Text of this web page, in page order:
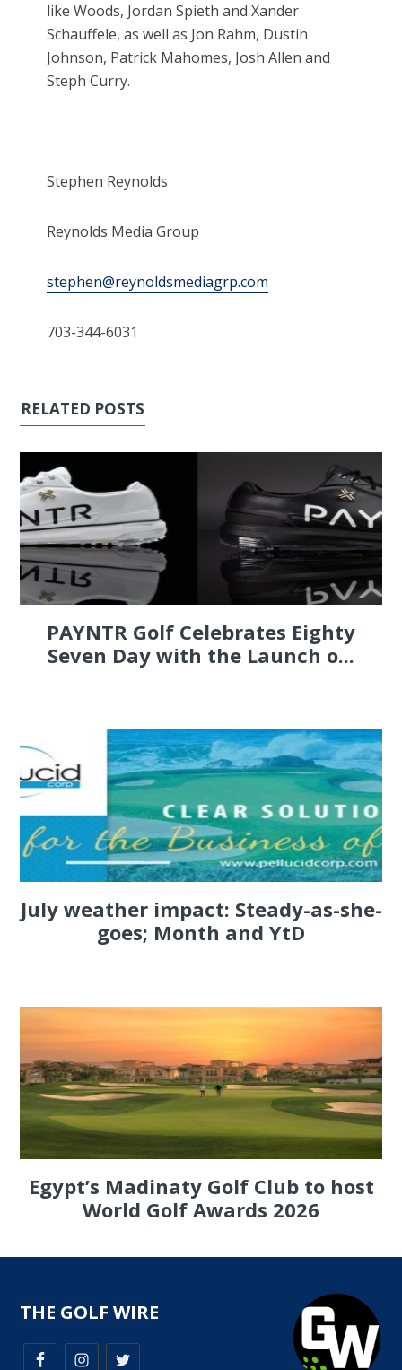
like Woods, Jordan Spieth and Xander
Schauffele, as well as Jon Rahm, Dustin
Johnson, Patrick Mahomes, Josh Allen and
Steph Curry.
Stephen Reynolds
Reynolds Media Group
stephen@reynoldsmediagrp.com
703-344-6031
RELATED POSTS
PAYNTR Golf Celebrates Eighty
Seven Day with the Launch o...
July weather impact: Steady-as-she-
goes; Month and YtD
Egypt’s Madinaty Golf Club to host
World Golf Awards 2026
THE GOLF WIRE